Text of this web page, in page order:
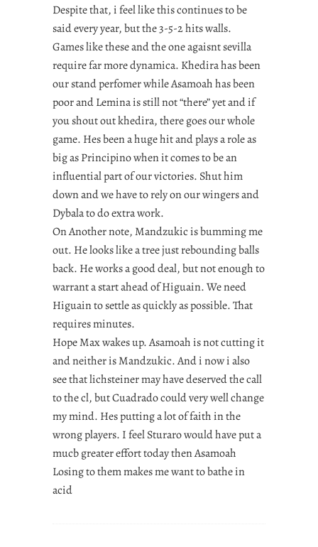
Despite that, i feel like this continues to be
said every year, but the 3-5-2 hits walls.
Games like these and the one agaisnt sevilla
require far more dynamica. Khedira has been
our stand perfomer while Asamoah has been
poor and Lemina is still not “there” yet and if
you shout out khedira, there goes our whole
game. Hes been a huge hit and plays a role as
big as Principino when it comes to be an
influential part of our victories. Shut him
down and we have to rely on our wingers and
Dybala to do extra work.
On Another note, Mandzukic is bumming me
out. He looks like a tree just rebounding balls
back. He works a good deal, but not enough to
warrant a start ahead of Higuain. We need
Higuain to settle as quickly as possible. That
requires minutes.
Hope Max wakes up. Asamoah is not cutting it
and neither is Mandzukic. And i now i also
see that lichsteiner may have deserved the call
to the cl, but Cuadrado could very well change
my mind. Hes putting a lot of faith in the
wrong players. I feel Sturaro would have put a
mucb greater effort today then Asamoah
Losing to them makes me want to bathe in
acid